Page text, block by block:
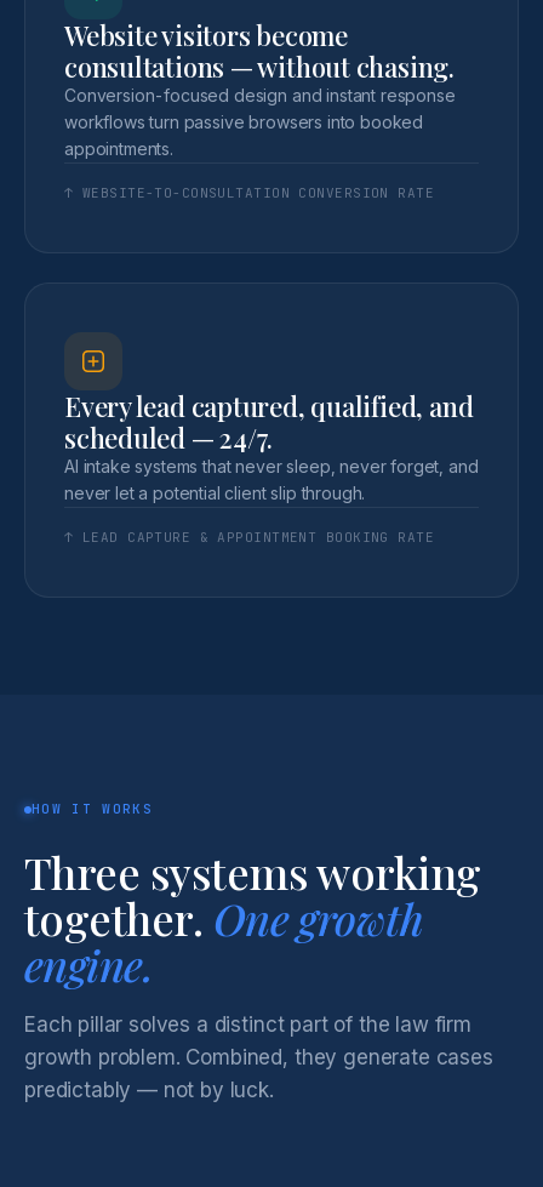
Website visitors become
consultations — without chasing.
Conversion-focused design and instant response
workflows turn passive browsers into booked
appointments.
↑ WEBSITE-TO-CONSULTATION CONVERSION RATE
Every lead captured, qualified, and
scheduled — 24/7.
AI intake systems that never sleep, never forget, and
never let a potential client slip through.
↑ LEAD CAPTURE & APPOINTMENT BOOKING RATE
HOW IT WORKS
Three systems working
together. One growth
engine.
Each pillar solves a distinct part of the law firm
growth problem. Combined, they generate cases
predictably — not by luck.